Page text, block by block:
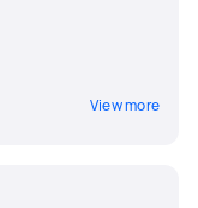
View more